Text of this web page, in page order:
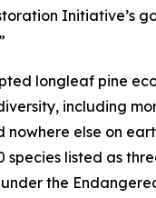
Initiative’s
longleaf pine
including
nowhere else on
species listed as
the